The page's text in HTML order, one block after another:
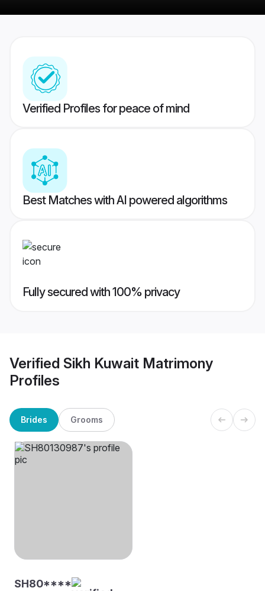
Verified Profiles for peace of mind
Best Matches with AI powered algorithms
Fully secured with 100% privacy
Verified Sikh Kuwait Matrimony
Profiles
Brides Grooms
SH80****